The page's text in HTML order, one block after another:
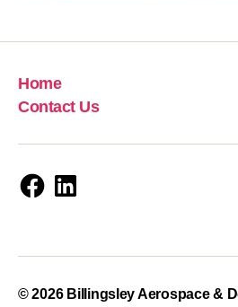
Home
Contact Us
FacebookLinkedIn
© 2026 Billingsley Aerospace &